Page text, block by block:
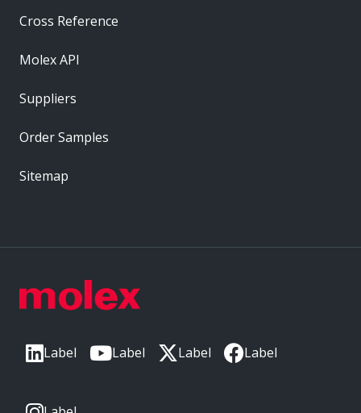
Label Label Label Label
Cross Reference
Molex API
Suppliers
Order Samples
Sitemap